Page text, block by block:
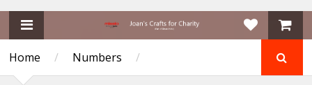
Home / Numbers /